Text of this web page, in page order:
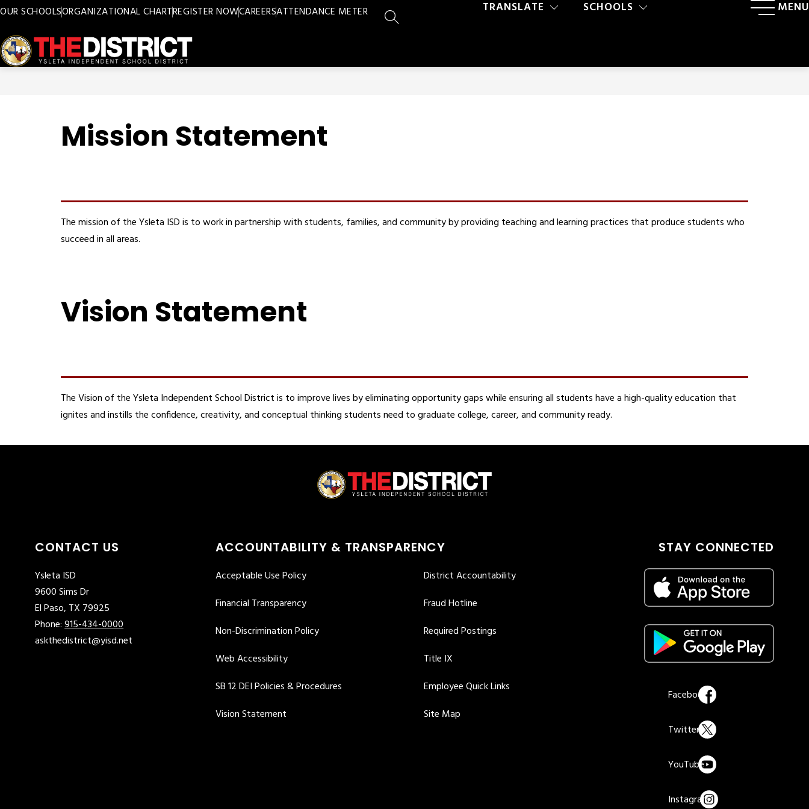
Skip
content
OUR SCHOOLSORGANIZATIONAL CHARTREGISTER NOWCAREERSATTENDANCE METER
SEARCH SITE
MENU
SCHOOLS
TRANSLATE
Mission Statement
The mission of the Ysleta ISD is to work in partnership with students, families, and community by providing teaching and learning practices that produce students who
succeed in all areas.
Vision Statement
The Vision of the Ysleta Independent School District is to improve lives by eliminating opportunity gaps while ensuring all students have a high-quality education that
ignites and instills the confidence, creativity, and conceptual thinking students need to graduate college, career, and community ready.
CONTACT US
Ysleta ISD
9600 Sims Dr
El Paso, TX 79925
Phone:915-434-0000
askthedistrict@yisd.net
ACCOUNTABILITY & TRANSPARENCY
Acceptable Use Policy
District Accountability
Financial Transparency
Fraud Hotline
Non-Discrimination Policy
Required Postings
Web Accessibility
Title IX
SB 12 DEI Policies & Procedures
Employee Quick Links
Vision Statement
Site Map
STAY CONNECTED